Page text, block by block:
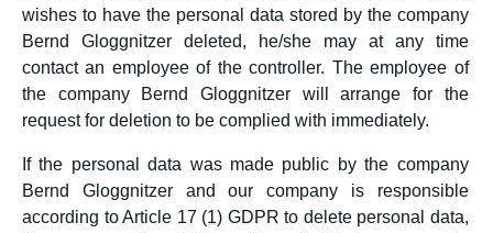
wishes to have the personal data stored by the company
Bernd Gloggnitzer deleted, he/she may at any time
contact an employee of the controller. The employee of
the company Bernd Gloggnitzer will arrange for the
request for deletion to be complied with immediately.
If the personal data was made public by the company
Bernd Gloggnitzer and our company is responsible
according to Article 17 (1) GDPR to delete personal data,